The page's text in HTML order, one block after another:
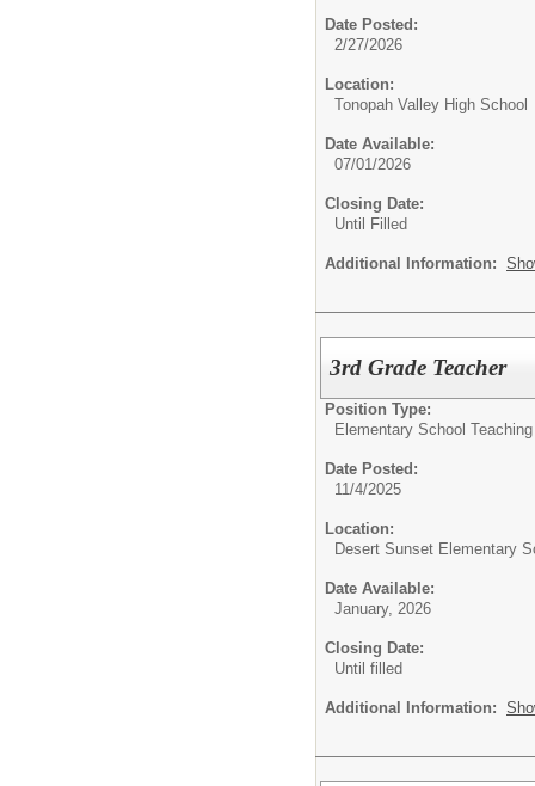
Date Posted:
2/27/2026
Location:
Tonopah Valley High School
Date Available:
07/01/2026
Closing Date:
Until Filled
Additional Information:
3rd Grade Teacher
Position Type:
Elementary School Teaching
Date Posted:
11/4/2025
Location:
Desert Sunset Elementary
Date Available:
January, 2026
Closing Date:
Until filled
Additional Information: